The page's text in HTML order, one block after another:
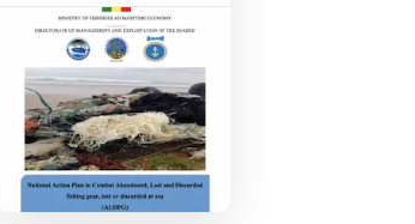
fishing gear, lost or
discarded at sea
(ALDFG)